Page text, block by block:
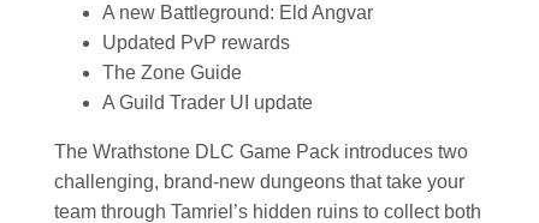
A new Battleground: Eld Angvar
Updated PvP rewards
The Zone Guide
A Guild Trader UI update
The Wrathstone DLC Game Pack introduces two
challenging, brand-new dungeons that take your
team through Tamriel’s hidden ruins to collect both